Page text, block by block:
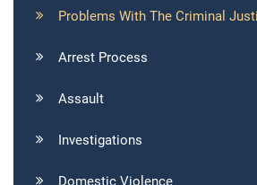
Problems With The Criminal
Arrest Process
Assault
Investigations
Domestic Violence